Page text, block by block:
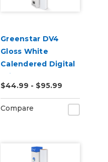
Greenstar DV4
Gloss White
Calendered Digital
Print Permanent
Adhesive Vinyl
$44.99 - $95.99
Compare